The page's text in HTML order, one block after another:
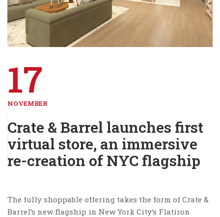
17
NOVEMBER
Crate & Barrel launches first
virtual store, an immersive
re-creation of NYC flagship
The fully shoppable offering takes the form of Crate &
Barrel’s new flagship in New York City’s Flatiron